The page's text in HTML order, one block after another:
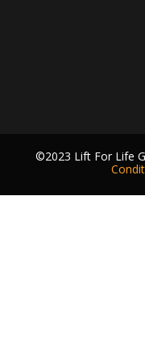
©2023 Lift For Life